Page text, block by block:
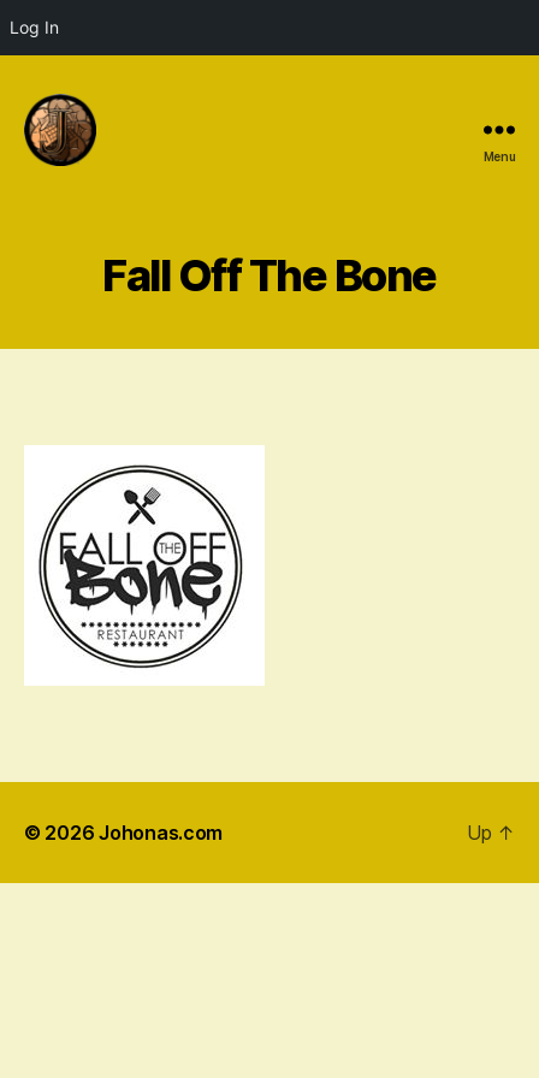
Log In
Menu
Fall Off The Bone
© 2026Johonas.com Up ↑